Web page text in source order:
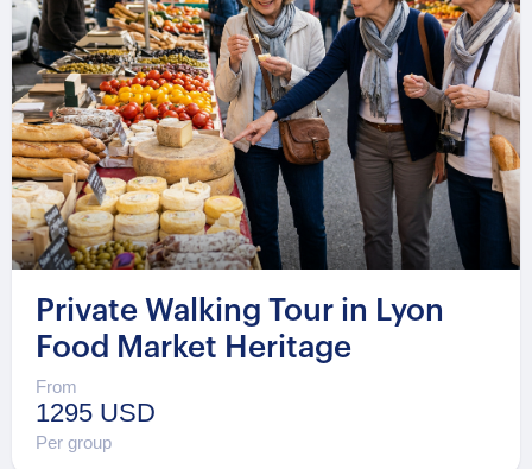
Private Walking Tour in Lyon
Food Market Heritage
From
1295 USD
Per group